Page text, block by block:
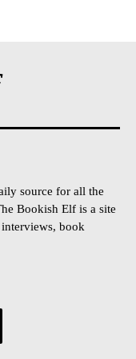
source for all the
Bookish Elf is a site
book